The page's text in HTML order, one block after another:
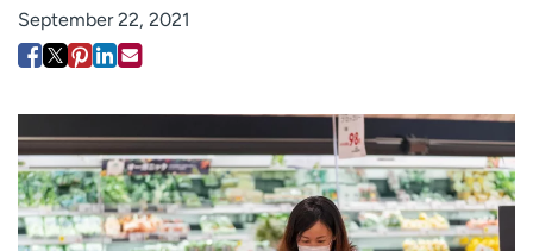
Log in to My Health Connection
About UCHealth
Classes & events
Ready. Set. CO.
Clinical trials
Employees
Professionals
Media inquiries
Financial assistance
September 22, 2021